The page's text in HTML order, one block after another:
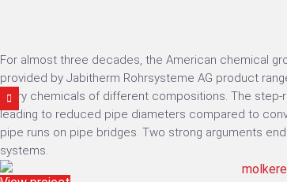
For almost three decades, the American chemical
provided by Jabitherm Rohrsysteme AG product
carry chemicals of different compositions. The
leading to reduced pipe diameters compared to
pipe runs on pipe bridges. Two strong arguments
systems.